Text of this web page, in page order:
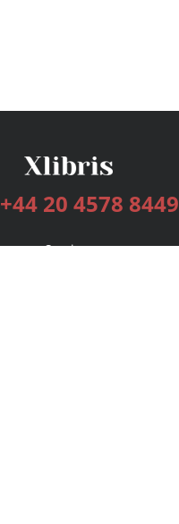
+44 20 4578 8449
Services